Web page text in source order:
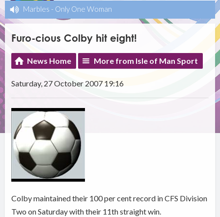
Marbles - Only One Woman
Furo-cious Colby hit eight!
News Home More from Isle of Man Sport
Saturday, 27 October 2007 19:16
Colby maintained their 100 per cent record in CFS Division
Two on Saturday with their 11th straight win.